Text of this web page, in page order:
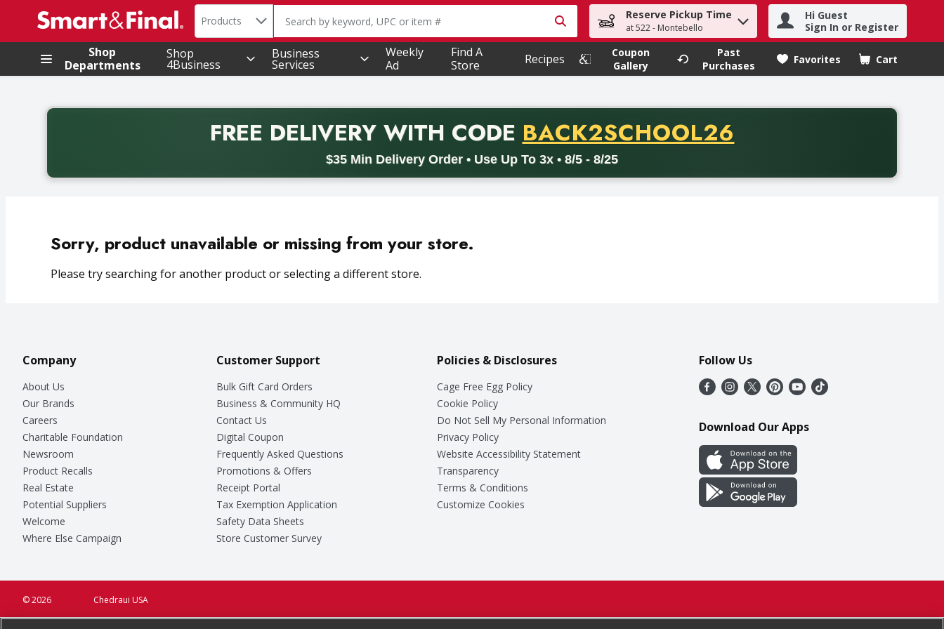
.
Search in
Products The following text field is used to search for items. Type your search term to find items.
Reserve Pickup Time
at 522 - Montebello
Hi Guest
Sign In or Register
Shop
Departments
Shop
4Business
Business
Services
Weekly
Ad
Find A
Store
Recipes
Coupon
Gallery
Past
Purchases
Favorites Cart
.
FREE DELIVERYWITH CODE PROMO CODE
BACK2SCHOOL26
$35 Min Delivery Order • Use Up To 3x • 8/5 - 8/25
Back to School promotion. Free delivery with promo code BACK2SCHOOL26. Valid on delivery orders with a minimum purchase of thirty-five dollars. Offer valid from August fifth
Sorry, product unavailable or missing from your store.
Please try searching for another product or selecting a different store.
Company
About Us
Our Brands
Careers
Charitable Foundation
Newsroom
Product Recalls
Real Estate
Potential Suppliers
Welcome
Where Else Campaign
Customer Support
Bulk Gift Card Orders
Business & Community HQ
Contact Us
Digital Coupon
Frequently Asked Questions
Promotions & Offers
Receipt Portal
Tax Exemption Application
Safety Data Sheets
Store Customer Survey
Policies & Disclosures
Cage Free Egg Policy
Cookie Policy
Do Not Sell My Personal Information
Privacy Policy
Website Accessibility Statement
Transparency
Terms & Conditions
Customize Cookies
Follow Us
Download Our Apps
Chedraui USA
© 2026